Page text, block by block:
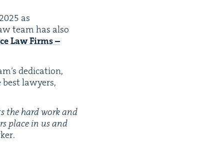
2025 as
team has also
Law Firms –
ded­i­ca­tion,
lawyers,
the hard work and
place in us and